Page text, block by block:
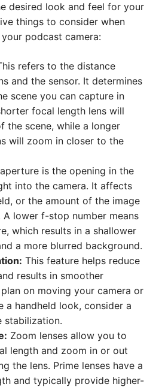
desired look and feel for your
things to consider when
podcast camera:
refers to the distance
and the sensor. It determines
scene you can capture in
focal length lens will
the scene, while a longer
will zoom in closer to the
is the opening in the
into the camera. It affects
or the amount of the image
lower f-stop number means
which results in a shallower
a more blurred background.
This feature helps reduce
results in smoother
on moving your camera or
a handheld look, consider a
stabilization.
Zoom lenses allow you to
length and zoom in or out
the lens. Prime lenses have a
and typically provide higher-